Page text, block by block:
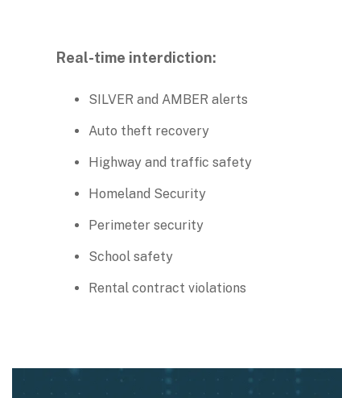
Real-time interdiction:
SILVER and AMBER alerts
Auto theft recovery
Highway and traffic safety
Homeland Security
Perimeter security
School safety
Rental contract violations